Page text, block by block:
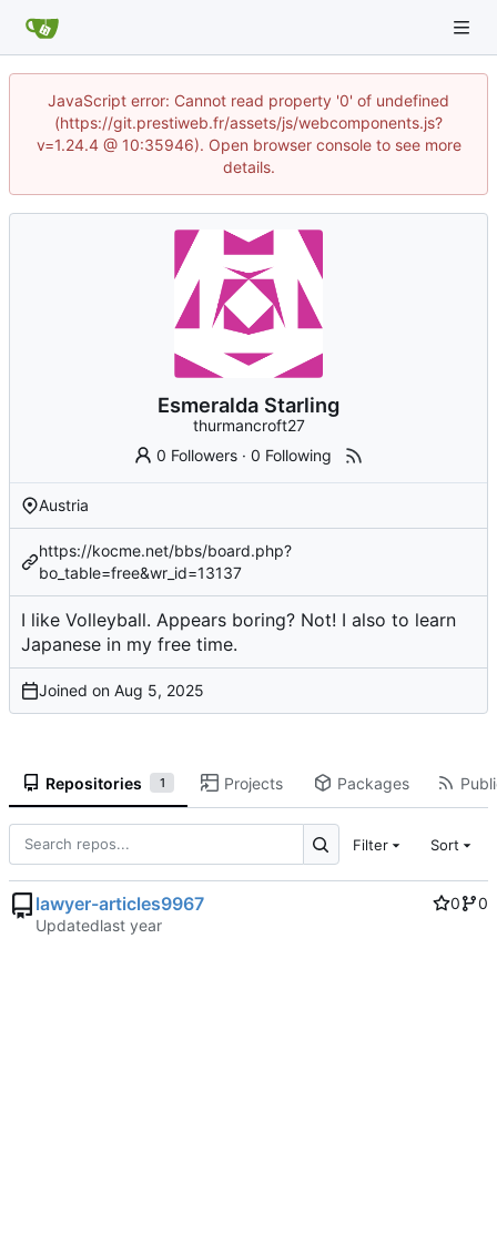
JavaScript error: Cannot read property '0' of undefined
(https://git.prestiweb.fr/assets/js/webcomponents.js?
v=1.24.4 @ 10:35946). Open browser console to see more
details.
Esmeralda Starling
thurmancroft27
0 Followers ·0 Following
Austria
https://kocme.net/bbs/board.php?
bo_table=free&wr_id=13137
I like Volleyball. Appears boring? Not! I also to learn
Japanese in my free time.
Joined on
Repositories 1 Projects Packages
Filter Sort
lawyer-articles9967 0
0
Updated